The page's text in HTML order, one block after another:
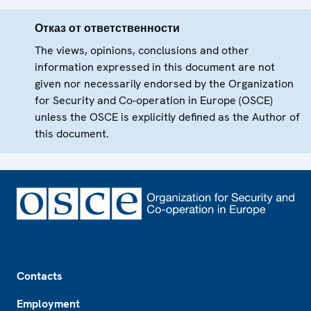
Отказ от ответственности
The views, opinions, conclusions and other
information expressed in this document are not
given nor necessarily endorsed by the Organization
for Security and Co-operation in Europe (OSCE)
unless the OSCE is explicitly defined as the Author of
this document.
Contacts
Employment